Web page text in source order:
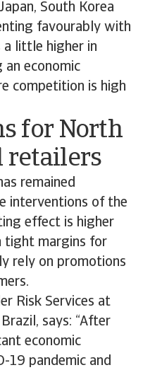
South Korea
favourably with
a little higher in
an economic
competition is high
for North
retailers
remained
interventions of the
effect is higher
tight margins for
rely on promotions
Risk Services at
says: “After
economic
19 pandemic and